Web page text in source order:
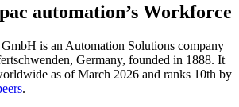
automation’s Workforce
GmbH is an Automation Solutions company
Germany, founded in 1888. It
as of March 2026 and ranks 10th by
.